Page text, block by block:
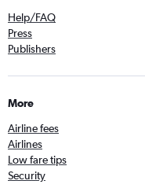
Help/FAQ
Press
Publishers
More
Airline fees
Airlines
Low fare tips
Security